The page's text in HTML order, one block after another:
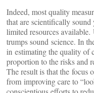
Indeed, most quality
that are scientifically
limited resources
trumps sound science. In
in estimating the quality of
proportion to the risks and
The result is that the focus
from improving care to